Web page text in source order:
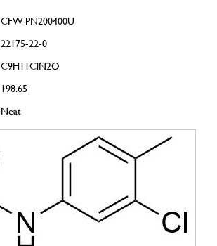
CFW-PN200400U
22175-22-0
C9H11ClN2O
198.65
Neat